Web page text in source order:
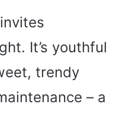
It’s youthful
trendy
– a